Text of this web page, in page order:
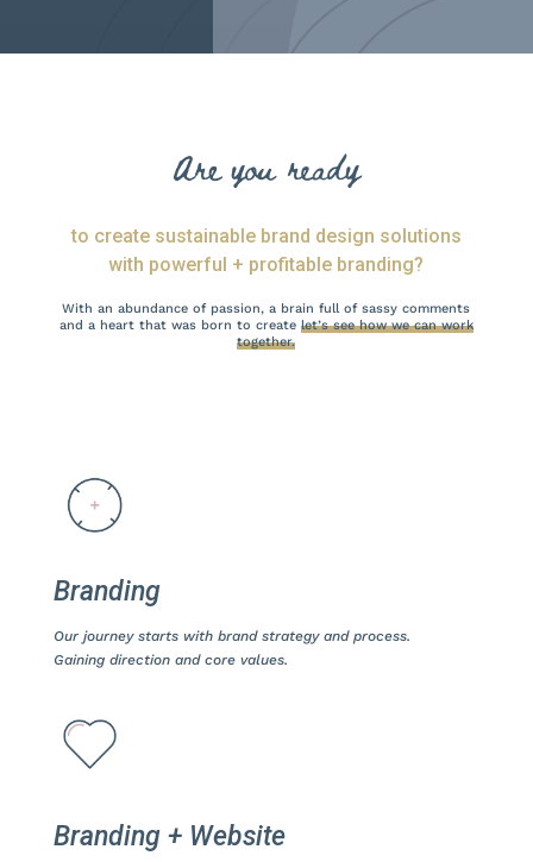
Are you ready
to create sustainable brand design solutions
with powerful + profitable branding?
With an abundance of passion, a brain full of sassy comments
and a heart that was born to create let’s see how we can work
together.
Branding
Our journey starts with brand strategy and process.
Gaining direction and core values.
Branding + Website